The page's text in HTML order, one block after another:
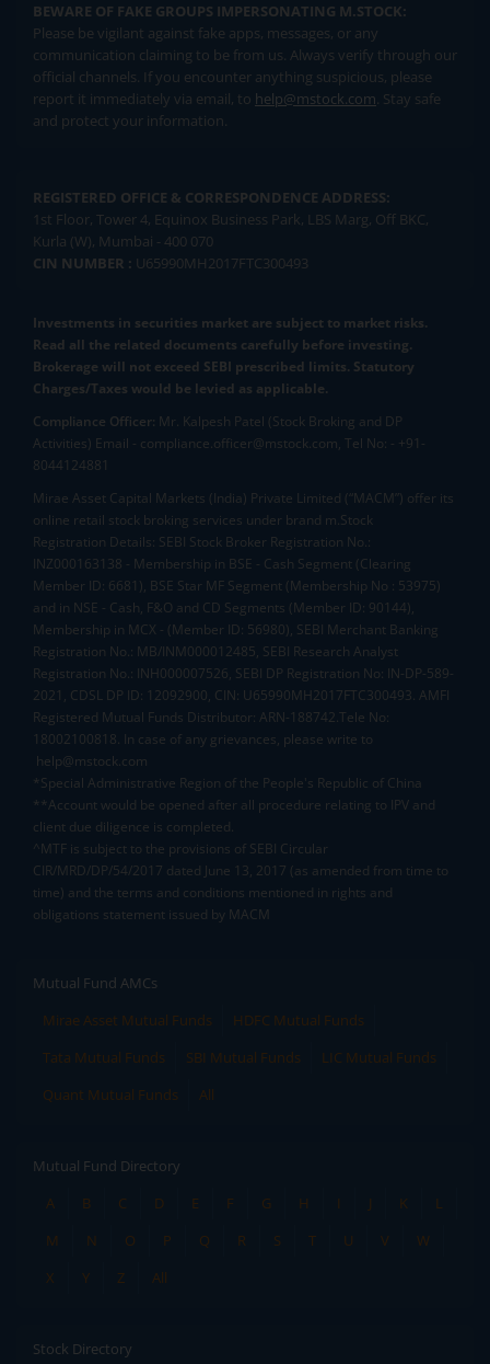
BEWARE OF FAKE GROUPS IMPERSONATING M.STOCK:
Please be vigilant against fake apps, messages, or any
communication claiming to be from us. Always verify through our
official channels. If you encounter anything suspicious, please
report it immediately via email, to help@mstock.com. Stay safe
and protect your information.
REGISTERED OFFICE & CORRESPONDENCE ADDRESS:
1st Floor, Tower 4, Equinox Business Park, LBS Marg, Off BKC,
Kurla (W), Mumbai - 400 070
CIN NUMBER : U65990MH2017FTC300493
Investments in securities market are subject to market risks.
Read all the related documents carefully before investing.
Brokerage will not exceed SEBI prescribed limits. Statutory
Charges/Taxes would be levied as applicable.
Compliance Officer: Mr. Kalpesh Patel (Stock Broking and DP
Activities) Email - compliance.officer@mstock.com, Tel No: - +91-
8044124881
Mirae Asset Capital Markets (India) Private Limited (“MACM”) offer its
online retail stock broking services under brand m.Stock
Registration Details: SEBI Stock Broker Registration No.:
INZ000163138 - Membership in BSE - Cash Segment (Clearing
Member ID: 6681), BSE Star MF Segment (Membership No : 53975)
and in NSE - Cash, F&O and CD Segments (Member ID: 90144),
Membership in MCX - (Member ID: 56980), SEBI Merchant Banking
Registration No.: MB/INM000012485, SEBI Research Analyst
Registration No.: INH000007526, SEBI DP Registration No: IN-DP-589-
2021, CDSL DP ID: 12092900, CIN: U65990MH2017FTC300493. AMFI
Registered Mutual Funds Distributor: ARN-188742.Tele No:
18002100818. In case of any grievances, please write to
help@mstock.com
*Special Administrative Region of the People's Republic of China
**Account would be opened after all procedure relating to IPV and
client due diligence is completed.
^MTF is subject to the provisions of SEBI Circular
CIR/MRD/DP/54/2017 dated June 13, 2017 (as amended from time to
time) and the terms and conditions mentioned in rights and
obligations statement issued by MACM
Mutual Fund AMCs
Mirae Asset Mutual Funds
HDFC Mutual Funds
Tata Mutual Funds
SBI Mutual Funds
LIC Mutual Funds
Quant Mutual Funds
All
Mutual Fund Directory
A
B C D E F G H I J K
L
M
N O P Q R S T U V
W
X
Y Z All
Stock Directory